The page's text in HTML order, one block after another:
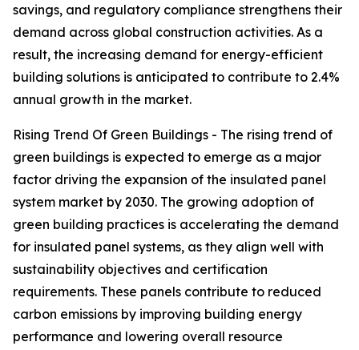
savings, and regulatory compliance strengthens their
demand across global construction activities. As a
result, the increasing demand for energy-efficient
building solutions is anticipated to contribute to 2.4%
annual growth in the market.
Rising Trend Of Green Buildings - The rising trend of
green buildings is expected to emerge as a major
factor driving the expansion of the insulated panel
system market by 2030. The growing adoption of
green building practices is accelerating the demand
for insulated panel systems, as they align well with
sustainability objectives and certification
requirements. These panels contribute to reduced
carbon emissions by improving building energy
performance and lowering overall resource